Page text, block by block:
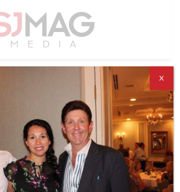
ABOUT US
ADVERTISE
SUBSCRIBE
NEWSLETTER
CONTACT US
X